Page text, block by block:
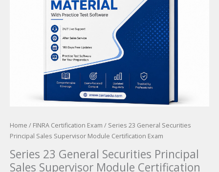
Home / FINRA Certification Exam / Series 23 General Securities
Principal Sales Supervisor Module Certification Exam
Series 23 General Securities Principal
Sales Supervisor Module Certification